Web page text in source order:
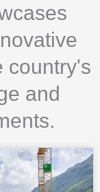
country's
and